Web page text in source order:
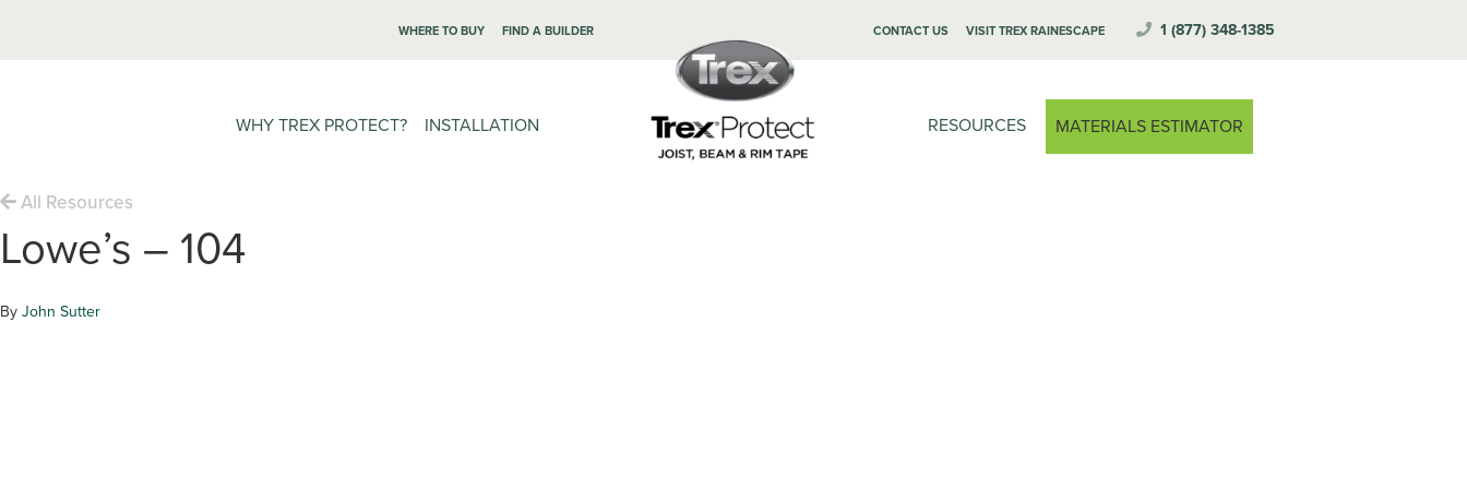
WHERE TO BUY FIND A BUILDER CONTACT US VISIT TREX RAINESCAPE 1 (877) 348-1385
WHY TREX PROTECT? INSTALLATION RESOURCES MATERIALS ESTIMATOR
All Resources
Lowe’s – 104
By John Sutter